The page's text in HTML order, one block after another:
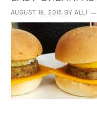
AUGUST 18, 2016 BYALLI